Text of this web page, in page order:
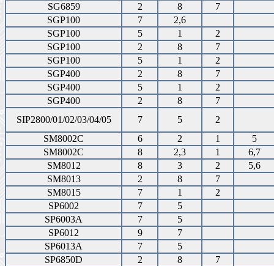
SG6859
2 8
7
SGP100
7
2,6
SGP100
5 1
2
SGP100
2 8
7
SGP100
5 1
2
SGP400
2 8
7
SGP400
5 1
2
SGP400
2 8
7
SIP2800/01/02/03/04/05
7 5
2
SM8002C
6 2 1
5
SM8002C
8 2,3 1
6,7
SM8012
8 3 2
5,6
SM8013
2 8
7
SM8015
7 1
2
SP6002
7
5
SP6003A
7
5
SP6012
9
7
SP6013A
7
5
SP6850D
2 8
7